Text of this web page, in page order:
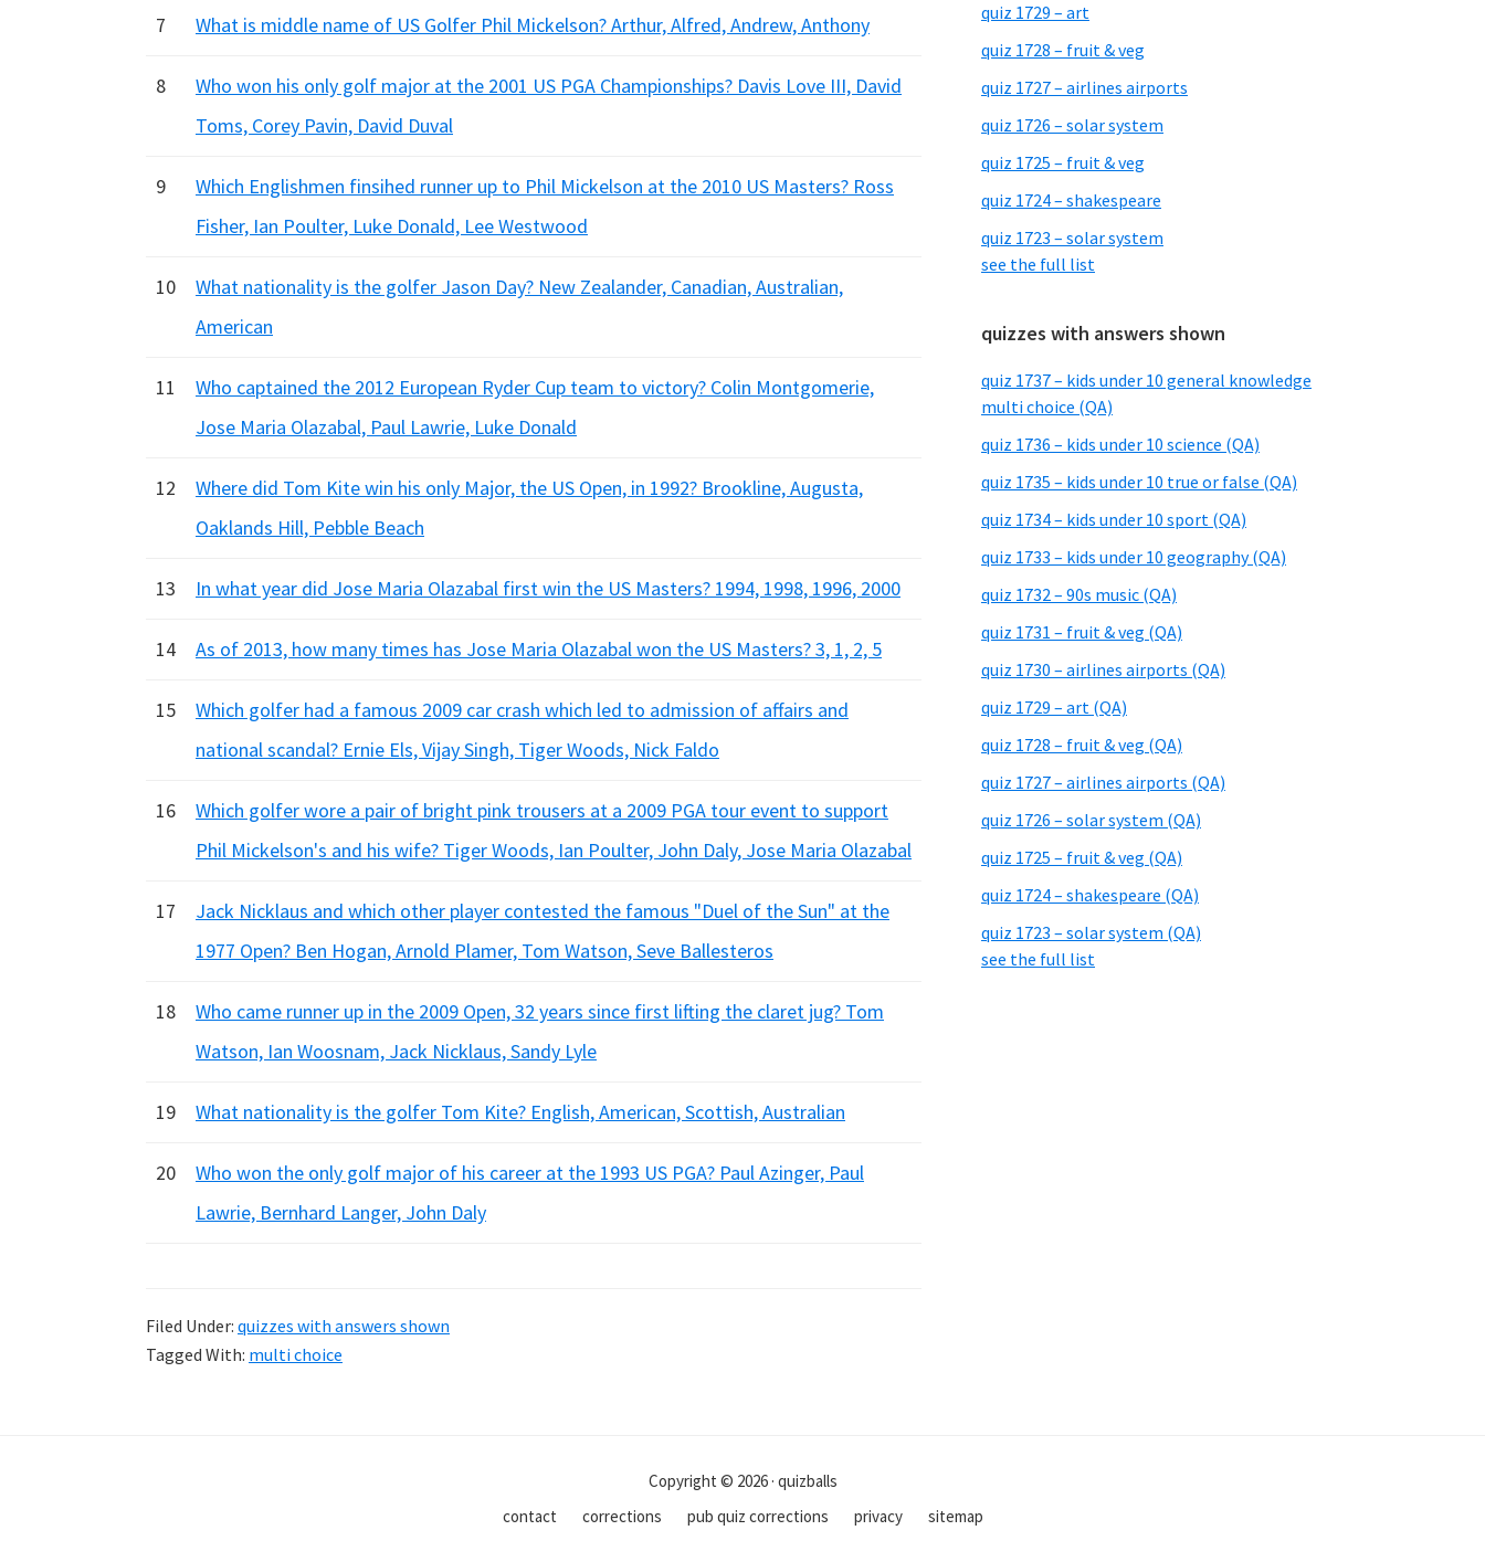
7 What is middle name of US Golfer Phil Mickelson? Arthur, Alfred, Andrew, Anthony
8
Who won his only golf major at the 2001 US PGA Championships? Davis Love III, David
Toms, Corey Pavin, David Duval
9
Which Englishmen finsihed runner up to Phil Mickelson at the 2010 US Masters? Ross
Fisher, Ian Poulter, Luke Donald, Lee Westwood
10
What nationality is the golfer Jason Day? New Zealander, Canadian, Australian,
American
11
Who captained the 2012 European Ryder Cup team to victory? Colin Montgomerie,
Jose Maria Olazabal, Paul Lawrie, Luke Donald
12
Where did Tom Kite win his only Major, the US Open, in 1992? Brookline, Augusta,
Oaklands Hill, Pebble Beach
13 In what year did Jose Maria Olazabal first win the US Masters? 1994, 1998, 1996, 2000
14 As of 2013, how many times has Jose Maria Olazabal won the US Masters? 3, 1, 2, 5
15
Which golfer had a famous 2009 car crash which led to admission of affairs and
national scandal? Ernie Els, Vijay Singh, Tiger Woods, Nick Faldo
16
Which golfer wore a pair of bright pink trousers at a 2009 PGA tour event to support
Phil Mickelson's and his wife? Tiger Woods, Ian Poulter, John Daly, Jose Maria Olazabal
17
Jack Nicklaus and which other player contested the famous "Duel of the Sun" at the
1977 Open? Ben Hogan, Arnold Plamer, Tom Watson, Seve Ballesteros
18
Who came runner up in the 2009 Open, 32 years since first lifting the claret jug? Tom
Watson, Ian Woosnam, Jack Nicklaus, Sandy Lyle
19 What nationality is the golfer Tom Kite? English, American, Scottish, Australian
20
Who won the only golf major of his career at the 1993 US PGA? Paul Azinger, Paul
Lawrie, Bernhard Langer, John Daly
Filed Under: quizzes with answers shown
Tagged With: multi choice
quiz 1729 – art
quiz 1728 – fruit & veg
quiz 1727 – airlines airports
quiz 1726 – solar system
quiz 1725 – fruit & veg
quiz 1724 – shakespeare
quiz 1723 – solar system
see the full list
quizzes with answers shown
quiz 1737 – kids under 10 general knowledge
multi choice (QA)
quiz 1736 – kids under 10 science (QA)
quiz 1735 – kids under 10 true or false (QA)
quiz 1734 – kids under 10 sport (QA)
quiz 1733 – kids under 10 geography (QA)
quiz 1732 – 90s music (QA)
quiz 1731 – fruit & veg (QA)
quiz 1730 – airlines airports (QA)
quiz 1729 – art (QA)
quiz 1728 – fruit & veg (QA)
quiz 1727 – airlines airports (QA)
quiz 1726 – solar system (QA)
quiz 1725 – fruit & veg (QA)
quiz 1724 – shakespeare (QA)
quiz 1723 – solar system (QA)
see the full list
Copyright © 2026 · quizballs
contact
corrections pub quiz corrections privacy sitemap